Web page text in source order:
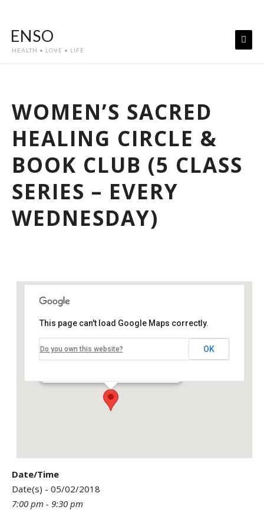
content
ENSO
HEALTH • LOVE • LIFE
WOMEN’S SACRED
HEALING CIRCLE &
BOOK CLUB (5 CLASS
SERIES – EVERY
WEDNESDAY)
ENSO Yoga Studio & Smoothie Bar
305 North Royal Poinciana - Miami Springs
This page can't load Google Maps correctly.
Do you own this website? OK
Date/Time
Date(s) - 05/02/2018
7:00 pm - 9:30 pm